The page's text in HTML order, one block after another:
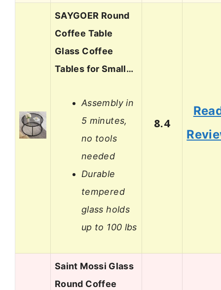
SAYGOER Round
Coffee Table
Glass Coffee
Tables for Small…
Assembly in
5 minutes,
no tools
needed
Durable
tempered
glass holds
up to 100 lbs
8.4
Saint Mossi Glass
Round Coffee